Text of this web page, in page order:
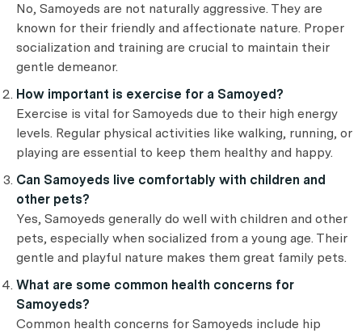
No, Samoyeds are not naturally aggressive. They are
known for their friendly and affectionate nature. Proper
socialization and training are crucial to maintain their
gentle demeanor.
How important is exercise for a Samoyed?
Exercise is vital for Samoyeds due to their high energy
levels. Regular physical activities like walking, running, or
playing are essential to keep them healthy and happy.
Can Samoyeds live comfortably with children and
other pets?
Yes, Samoyeds generally do well with children and other
pets, especially when socialized from a young age. Their
gentle and playful nature makes them great family pets.
What are some common health concerns for
Samoyeds?
Common health concerns for Samoyeds include hip